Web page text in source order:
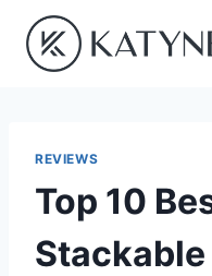
content
REVIEWS
Top 10